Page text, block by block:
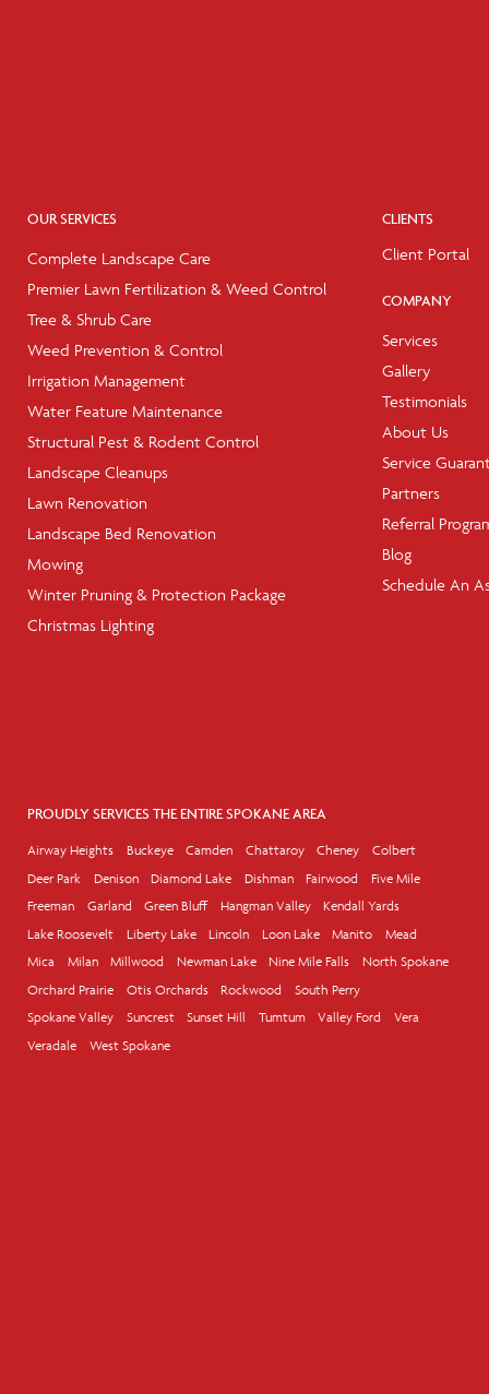
OUR SERVICES
Complete Landscape Care
Premier Lawn Fertilization & Weed Control
Tree & Shrub Care
Weed Prevention & Control
Irrigation Management
Water Feature Maintenance
Structural Pest & Rodent Control
Landscape Cleanups
Lawn Renovation
Landscape Bed Renovation
Mowing
Winter Pruning & Protection Package
Christmas Lighting
CLIENTS
Client Portal
COMPANY
Services
Gallery
Testimonials
About Us
Service
Partners
Referral
Blog
Schedule An
PROUDLY SERVICES THE ENTIRE SPOKANE AREA
Airway Heights Buckeye Camden Chattaroy Cheney
Colbert
Deer Park
Denison Diamond Lake Dishman Fairwood
Five Mile
Freeman
Garland Green Bluff Hangman Valley
Kendall Yards
Lake Roosevelt
Liberty Lake Lincoln Loon Lake Manito
Mead
Mica
Milan Millwood Newman Lake Nine Mile Falls
North Spokane
Orchard Prairie
Otis Orchards Rockwood
South Perry
Spokane Valley
Suncrest Sunset Hill Tumtum Valley Ford
Vera
Veradale
West Spokane